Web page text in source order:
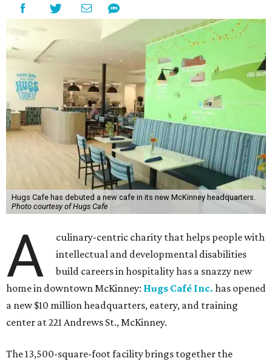
Hugs Cafe has debuted a new cafe in its new McKinney headquarters.
Photo courtesy of Hugs Cafe
A
culinary-centric charity that helps people with
intellectual and developmental disabilities
build careers in hospitality has a snazzy new
home in downtown McKinney: Hugs Café Inc. has opened
a new $10 million headquarters, eatery, and training
center at 221 Andrews St., McKinney.
The 13,500-square-foot facility brings together the